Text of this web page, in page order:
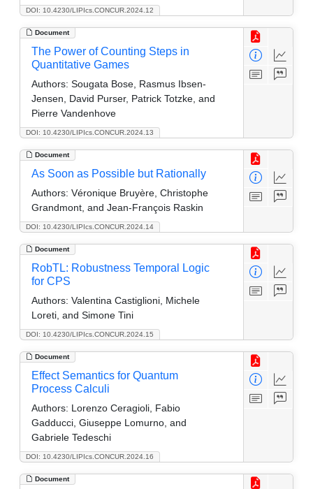
DOI: 10.4230/LIPIcs.CONCUR.2024.12
Document
DOI: 10.4230/LIPIcs.CONCUR.2024.13
The Power of Counting Steps in
Quantitative Games
Authors: Sougata Bose, Rasmus Ibsen-
Jensen, David Purser, Patrick Totzke, and
Pierre Vandenhove
Document
DOI: 10.4230/LIPIcs.CONCUR.2024.14
As Soon as Possible but Rationally
Authors: Véronique Bruyère, Christophe
Grandmont, and Jean-François Raskin
Document
DOI: 10.4230/LIPIcs.CONCUR.2024.15
RobTL: Robustness Temporal Logic
for CPS
Authors: Valentina Castiglioni, Michele
Loreti, and Simone Tini
Document
DOI: 10.4230/LIPIcs.CONCUR.2024.16
Effect Semantics for Quantum
Process Calculi
Authors: Lorenzo Ceragioli, Fabio
Gadducci, Giuseppe Lomurno, and
Gabriele Tedeschi
Document